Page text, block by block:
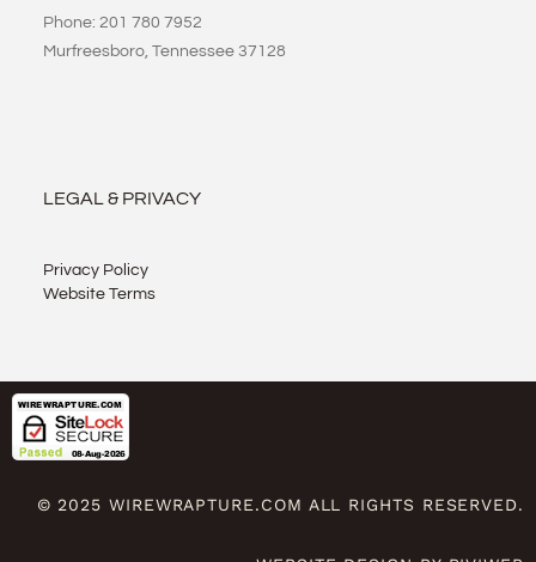
Phone: 201 780 7952
Murfreesboro, Tennessee 37128
LEGAL & PRIVACY
Privacy Policy
Website Terms
© 2025 WIREWRAPTURE.COM ALL RIGHTS RESERVED.